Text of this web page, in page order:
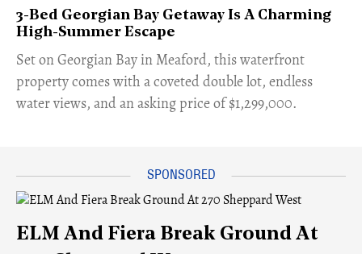
3-Bed Georgian Bay Getaway Is A Charming
High-Summer Escape
Set on Georgian Bay in Meaford, this waterfront
property comes with a coveted double lot, endless
water views, and an asking price of $1,299,000.
ELM And Fiera Break Ground At